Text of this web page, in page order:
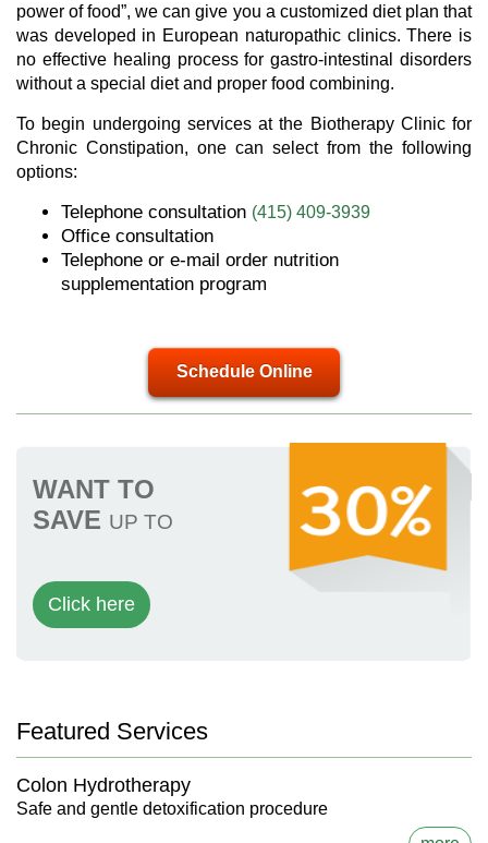
power of food”, we can give you a customized diet plan that
was developed in European naturopathic clinics. There is
no effective healing process for gastro-intestinal disorders
without a special diet and proper food combining.
To begin undergoing services at the Biotherapy Clinic for
Chronic Constipation, one can select from the following
options:
Telephone consultation (415) 409-3939
Office consultation
Telephone or e-mail order nutrition
supplementation program
Schedule Online
WANT TO
SAVE UP TO
Click here
Featured Services
Colon Hydrotherapy
Safe and gentle detoxification procedure